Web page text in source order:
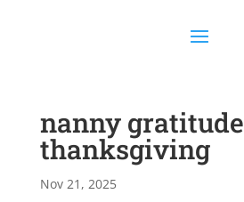
nanny gratitude
thanksgiving
Nov 21, 2025